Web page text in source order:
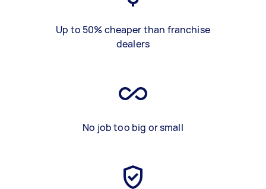
Up to 50% cheaper than franchise
dealers
No job too big or small